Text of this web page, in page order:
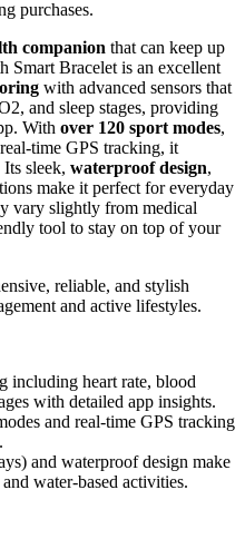
purchases.
companion that can keep up
Smart Bracelet is an excellent
with advanced sensors that
and sleep stages, providing
With over 120 sport modes,
time GPS tracking, it
sleek, waterproof design,
make it perfect for everyday
vary slightly from medical
tool to stay on top of your
reliable, and stylish
and active lifestyles.
including heart rate, blood
with detailed app insights.
and real-time GPS tracking
and waterproof design make
water-based activities.